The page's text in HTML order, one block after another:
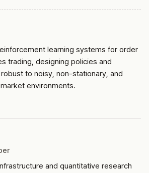
learning systems for order
trading, designing policies and
to noisy, non-stationary, and
environments.
and quantitative research